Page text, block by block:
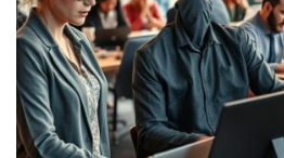
contractors?
How can
time zone
working with